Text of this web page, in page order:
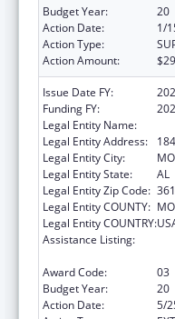
Budget Year:
20
Action Date:
1/
Action Type:
Action Amount:
Issue Date FY:
Funding FY:
Legal Entity Name:
Legal Entity Address:
Legal Entity City:
Legal Entity State:
AL
Legal Entity Zip Code:
Legal Entity COUNTY:
Legal Entity COUNTRY:
Assistance Listing:
Award Code:
03
Budget Year:
20
Action Date:
5/